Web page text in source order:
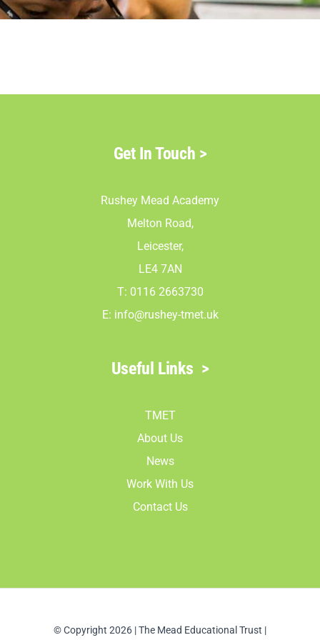
Parents
Get In Touch >
Rushey Mead Academy
Melton Road,
Leicester,
LE4 7AN
T: 0116 2663730
E: info@rushey-tmet.uk
Useful Links >
TMET
About Us
News
Work With Us
Contact Us
© Copyright 2026 | The Mead Educational Trust |